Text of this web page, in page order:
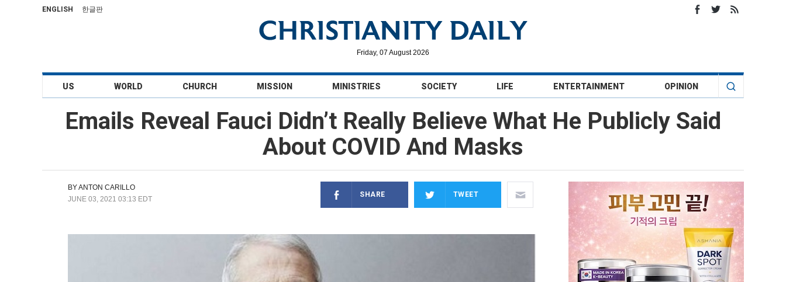
ENGLISH 한글판
Friday, 07 August 2026
US WORLD CHURCH MISSION MINISTRIES SOCIETY LIFE ENTERTAINMENT OPINION
Emails Reveal Fauci Didn’t Really Believe What He Publicly Said
About COVID And Masks
BYANTON CARILLO
JUNE 03, 2021 03:13 EDT
SHARE TWEET